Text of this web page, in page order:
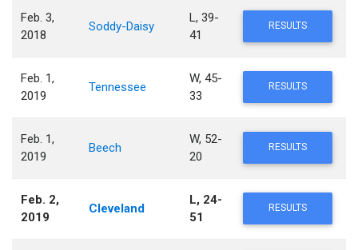
Feb. 3,
2018
Soddy-Daisy
L, 39-
41
RESULTS
Feb. 1,
2019
Tennessee
W, 45-
33
RESULTS
Feb. 1,
2019
Beech
W, 52-
20
RESULTS
Feb. 2,
2019
Cleveland
L, 24-
51
RESULTS